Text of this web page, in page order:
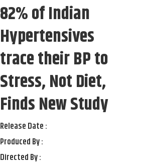
82% of Indian
Hypertensives
trace their BP to
Stress, Not Diet,
Finds New Study
Release Date :
Produced By :
Directed By :